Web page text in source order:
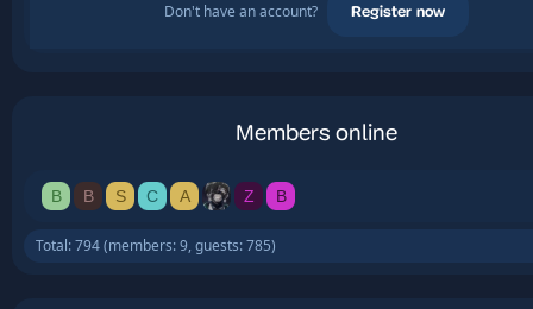
Don't have an account? Register now
Members online
B B S C A Z B
Total: 794 (members: 9, guests: 785)